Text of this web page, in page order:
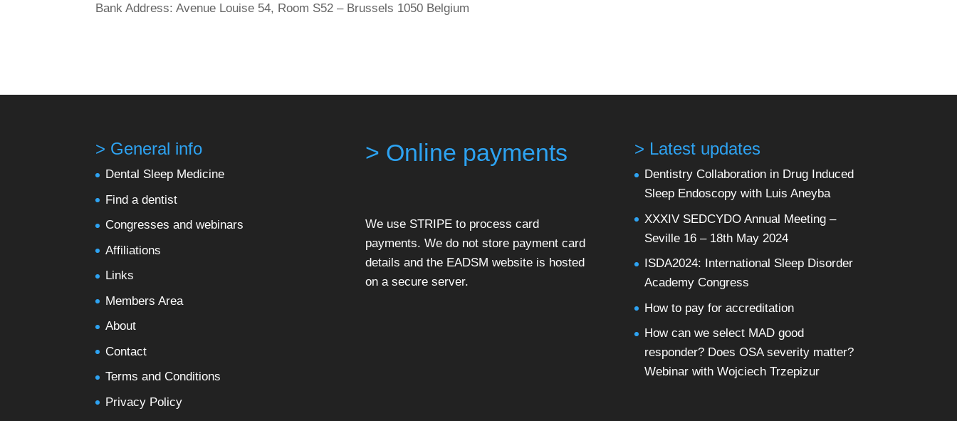
Bank Address: Avenue Louise 54, Room S52 – Brussels 1050 Belgium
> General info
Dental Sleep Medicine
Find a dentist
Congresses and webinars
Affiliations
Links
Members Area
About
Contact
Terms and Conditions
Privacy Policy
> Online payments
We use STRIPE to process card
payments. We do not store payment card
details and the EADSM website is hosted
on a secure server.
> Latest updates
Dentistry Collaboration in Drug Induced
Sleep Endoscopy with Luis Aneyba
XXXIV SEDCYDO Annual Meeting –
Seville 16 – 18th May 2024
ISDA2024: International Sleep Disorder
Academy Congress
How to pay for accreditation
How can we select MAD good
responder? Does OSA severity matter?
Webinar with Wojciech Trzepizur